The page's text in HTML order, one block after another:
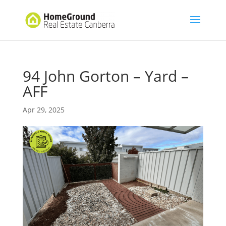
94 John Gorton – Yard –
AFF
Apr 29, 2025